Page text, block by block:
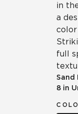
in
a
full
Sand
8 in